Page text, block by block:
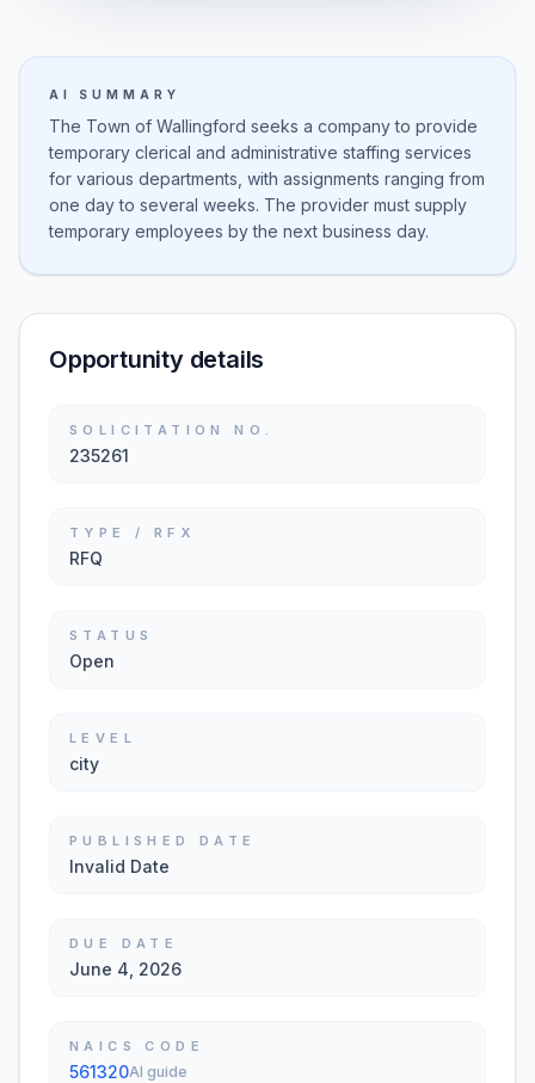
AI SUMMARY
The Town of Wallingford seeks a company to provide
temporary clerical and administrative staffing services
for various departments, with assignments ranging from
one day to several weeks. The provider must supply
temporary employees by the next business day.
Opportunity details
SOLICITATION NO.
235261
TYPE / RFX
RFQ
STATUS
Open
LEVEL
city
PUBLISHED DATE
Invalid Date
DUE DATE
June 4, 2026
NAICS CODE
561320AI guide